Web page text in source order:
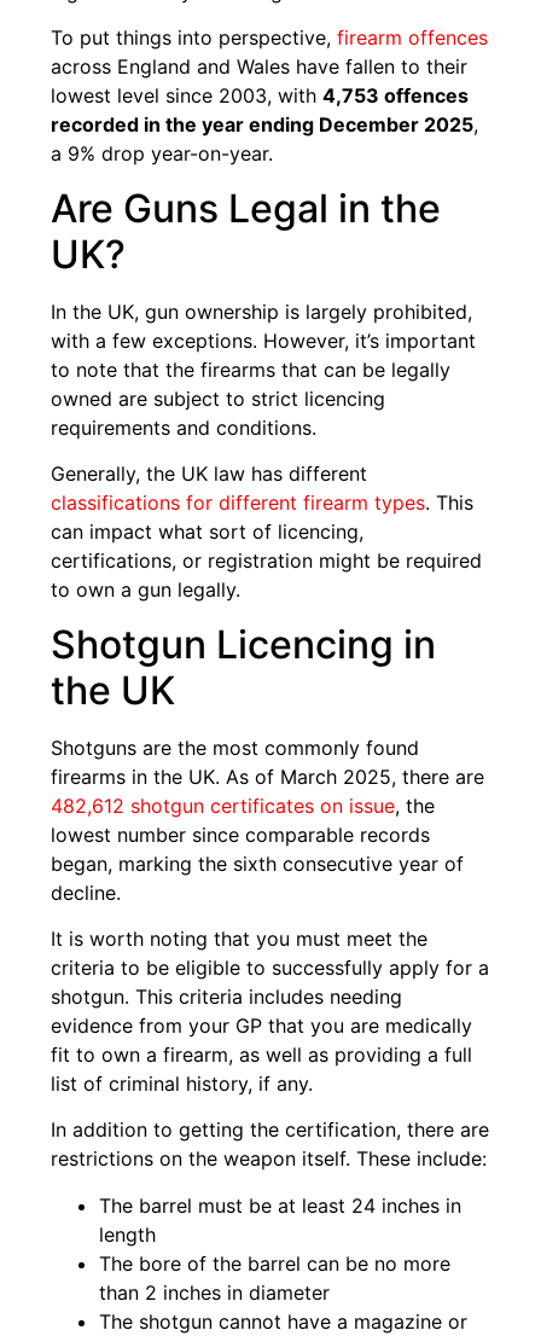
To put things into perspective,firearm offences
across England and Wales have fallen to their
lowest level since 2003, with4,753 offences
recorded in the year ending December 2025,
a 9% drop year-on-year.
Are Guns Legal in the
UK?
In the UK, gun ownership is largely prohibited,
with a few exceptions. However, it’s important
to note that the firearms that can be legally
owned are subject to strict licencing
requirements and conditions.
Generally, the UK law has different
classifications for different firearm types. This
can impact what sort of licencing,
certifications, or registration might be required
to own a gun legally.
Shotgun Licencing in
the UK
Shotguns are the most commonly found
firearms in the UK. As of March 2025, there are
482,612 shotgun certificates on issue, the
lowest number since comparable records
began, marking the sixth consecutive year of
decline.
It is worth noting that you must meet the
criteria to be eligible to successfully apply for a
shotgun. This criteria includes needing
evidence from your GP that you are medically
fit to own a firearm, as well as providing a full
list of criminal history, if any.
In addition to getting the certification, there are
restrictions on the weapon itself. These include:
The barrel must be at least 24 inches in
length
The bore of the barrel can be no more
than 2 inches in diameter
The shotgun cannot have a magazine or